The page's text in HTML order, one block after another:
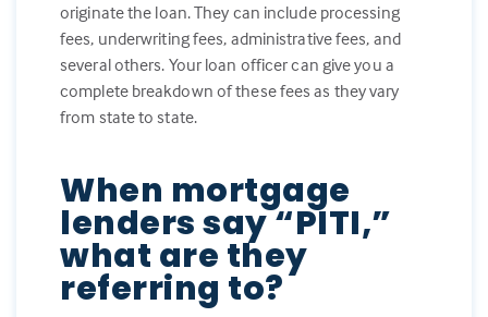
originate the loan. They can include processing
fees, underwriting fees, administrative fees, and
several others. Your loan officer can give you a
complete breakdown of these fees as they vary
from state to state.
When mortgage
lenders say “PITI,”
what are they
referring to?